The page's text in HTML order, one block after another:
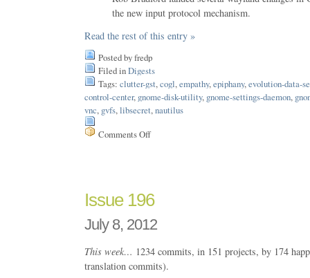
the new input protocol mechanism.
Read the rest of this entry »
Posted by fredp
Filed inDigests
Tags: clutter-gst, cogl, empathy, epiphany, evolution-data-
control-center, gnome-disk-utility, gnome-settings-daemon,
vnc, gvfs, libsecret, nautilus
Comments Offon
Issue 196
July 8, 2012
This week… 1234 commits, in 151 projects, by 174
translation commits).